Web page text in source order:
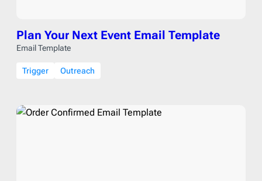
Plan Your Next Event Email Template
Email Template
Trigger Outreach